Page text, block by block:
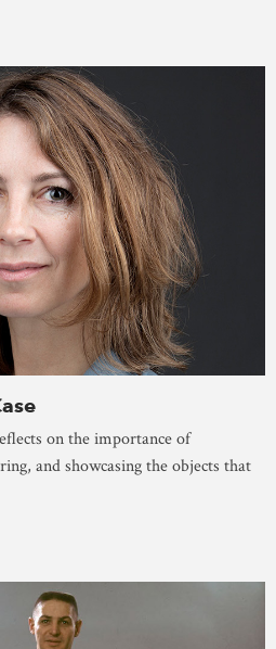
on the importance of
and showcasing the objects that